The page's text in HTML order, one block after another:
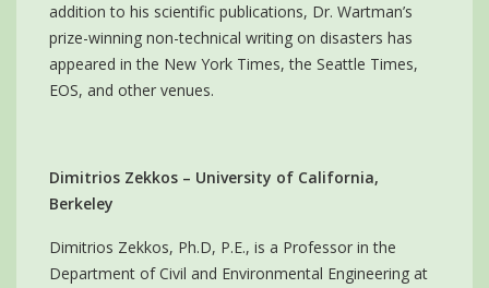
addition to his scientific publications, Dr. Wartman’s
prize-winning non-technical writing on disasters has
appeared in the New York Times, the Seattle Times,
EOS, and other venues.
Dimitrios Zekkos – University of California,
Berkeley
Dimitrios Zekkos, Ph.D, P.E., is a Professor in the
Department of Civil and Environmental Engineering at